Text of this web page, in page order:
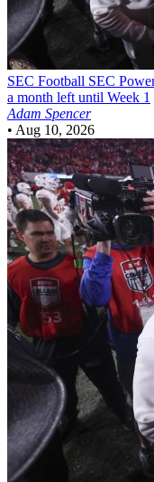
SEC Football SEC
a month left until Week 1
Adam Spencer
• Aug 10, 2026